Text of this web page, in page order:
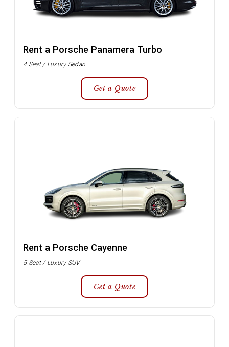
Rent a Porsche Panamera Turbo
4 Seat / Luxury Sedan
Get a Quote
Rent a Porsche Cayenne
5 Seat / Luxury SUV
Get a Quote